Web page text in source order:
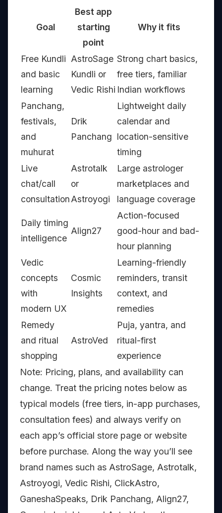
Goal
Best app
starting
point
Why it fits
Free Kundli
and basic
learning
AstroSage
Kundli or
Vedic Rishi
Strong chart basics,
free tiers, familiar
Indian workflows
Panchang,
festivals,
and
muhurat
Drik
Panchang
Lightweight daily
calendar and
location-sensitive
timing
Live
chat/call
consultation
Astrotalk
or
Astroyogi
Large astrologer
marketplaces and
language coverage
Daily timing
intelligence
Align27
Action-focused
good-hour and bad-
hour planning
Vedic
concepts
with
modern UX
Cosmic
Insights
Learning-friendly
reminders, transit
context, and
remedies
Remedy
and ritual
shopping
AstroVed
Puja, yantra, and
ritual-first
experience
Note: Pricing, plans, and availability can
change. Treat the pricing notes below as
typical models (free tiers, in-app purchases,
consultation fees) and always verify on
each app’s official store page or website
before purchase. Along the way you’ll see
brand names such as AstroSage, Astrotalk,
Astroyogi, Vedic Rishi, ClickAstro,
GaneshaSpeaks, Drik Panchang, Align27,